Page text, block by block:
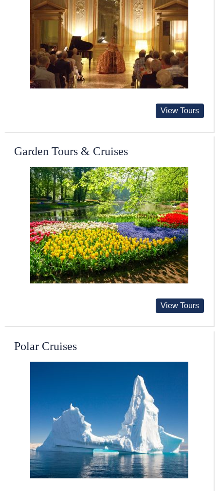
View Tours
Garden Tours & Cruises
View Tours
Polar Cruises